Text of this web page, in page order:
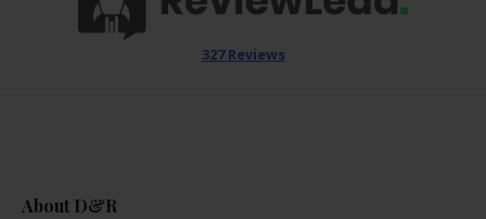
327 Reviews
About D&R